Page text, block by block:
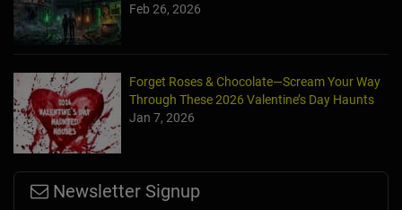
Feb 26, 2026
Forget Roses & Chocolate—Scream Your Way
Through These 2026 Valentine’s Day Haunts
Jan 7, 2026
Newsletter Signup